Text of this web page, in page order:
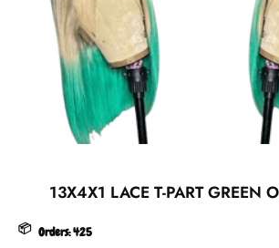
13X4X1 LACE T-PART GREEN
📦 Orders:425